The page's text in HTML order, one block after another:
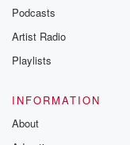
Podcasts
Artist Radio
Playlists
INFORMATION
About